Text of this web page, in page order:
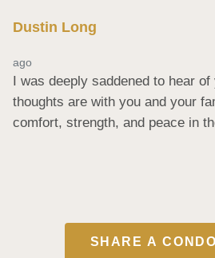
Dustin Long
ago
I was deeply saddened to hear
thoughts are with you and your
comfort, strength, and peace in
SHARE A